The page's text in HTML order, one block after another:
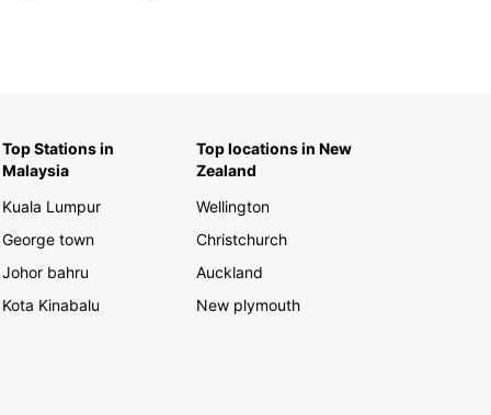
Top Stations in
Malaysia
Kuala Lumpur
George town
Johor bahru
Kota Kinabalu
Top locations in New
Zealand
Wellington
Christchurch
Auckland
New plymouth